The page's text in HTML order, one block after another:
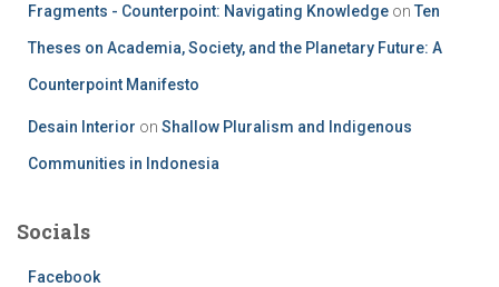
Fragments - Counterpoint: Navigating Knowledge on Ten
Theses on Academia, Society, and the Planetary Future: A
Counterpoint Manifesto
Desain Interior on Shallow Pluralism and Indigenous
Communities in Indonesia
Socials
Facebook